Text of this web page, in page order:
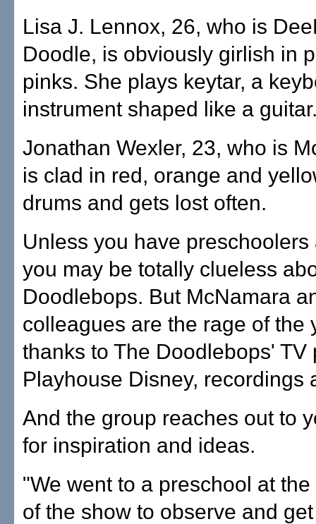
Lisa J. Lennox, 26, who is
Doodle, is obviously girlish in
pinks. She plays keytar, a
instrument shaped like a
Jonathan Wexler, 23, who is
is clad in red, orange and
drums and gets lost often.
Unless you have preschoolers
you may be totally clueless
Doodlebops. But McNamara
colleagues are the rage of the
thanks to The Doodlebops' TV
Playhouse Disney, recordings
And the group reaches out to
for inspiration and ideas.
"We went to a preschool at
of the show to observe and